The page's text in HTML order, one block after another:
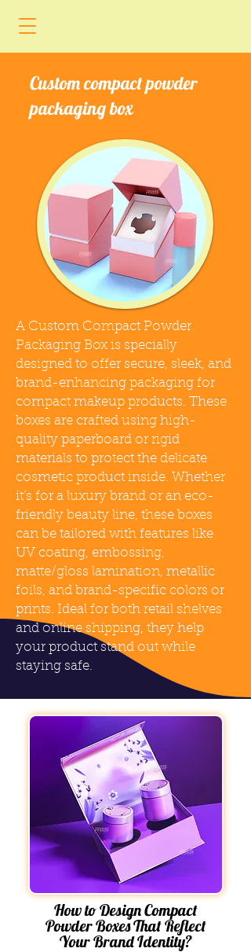
Custom compact powder
packaging box
A Custom Compact Powder
Packaging Box is specially
designed to offer secure, sleek, and
brand-enhancing packaging for
compact makeup products. These
boxes are crafted using high-
quality paperboard or rigid
materials to protect the delicate
cosmetic product inside. Whether
it’s for a luxury brand or an eco-
friendly beauty line, these boxes
can be tailored with features like
UV coating, embossing,
matte/gloss lamination, metallic
foils, and brand-specific colors or
prints. Ideal for both retail shelves
and online shipping, they help
your product stand out while
staying safe.
How to Design Compact
Powder Boxes That Reflect
Your Brand Identity?